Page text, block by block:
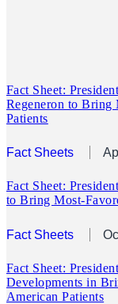
Fact Sheet:
Regeneron to Bring
Patients
Fact Sheets
Fact Sheet:
to Bring Most-
Fact Sheets
Fact Sheet:
Developments in
American Patients